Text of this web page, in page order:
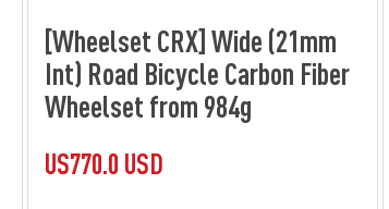
[Wheelset CRX] Wide (21mm
Int) Road Bicycle Carbon Fiber
Wheelset from 984g
US770.0 USD